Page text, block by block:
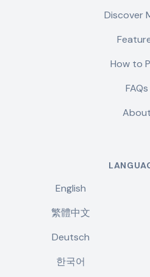
Discover
How to
FAQs
About
English
繁體中文
Deutsch
한국어